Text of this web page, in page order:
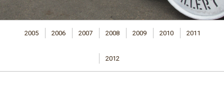
2005 2006 2007 2008 2009 2010 2011
2012